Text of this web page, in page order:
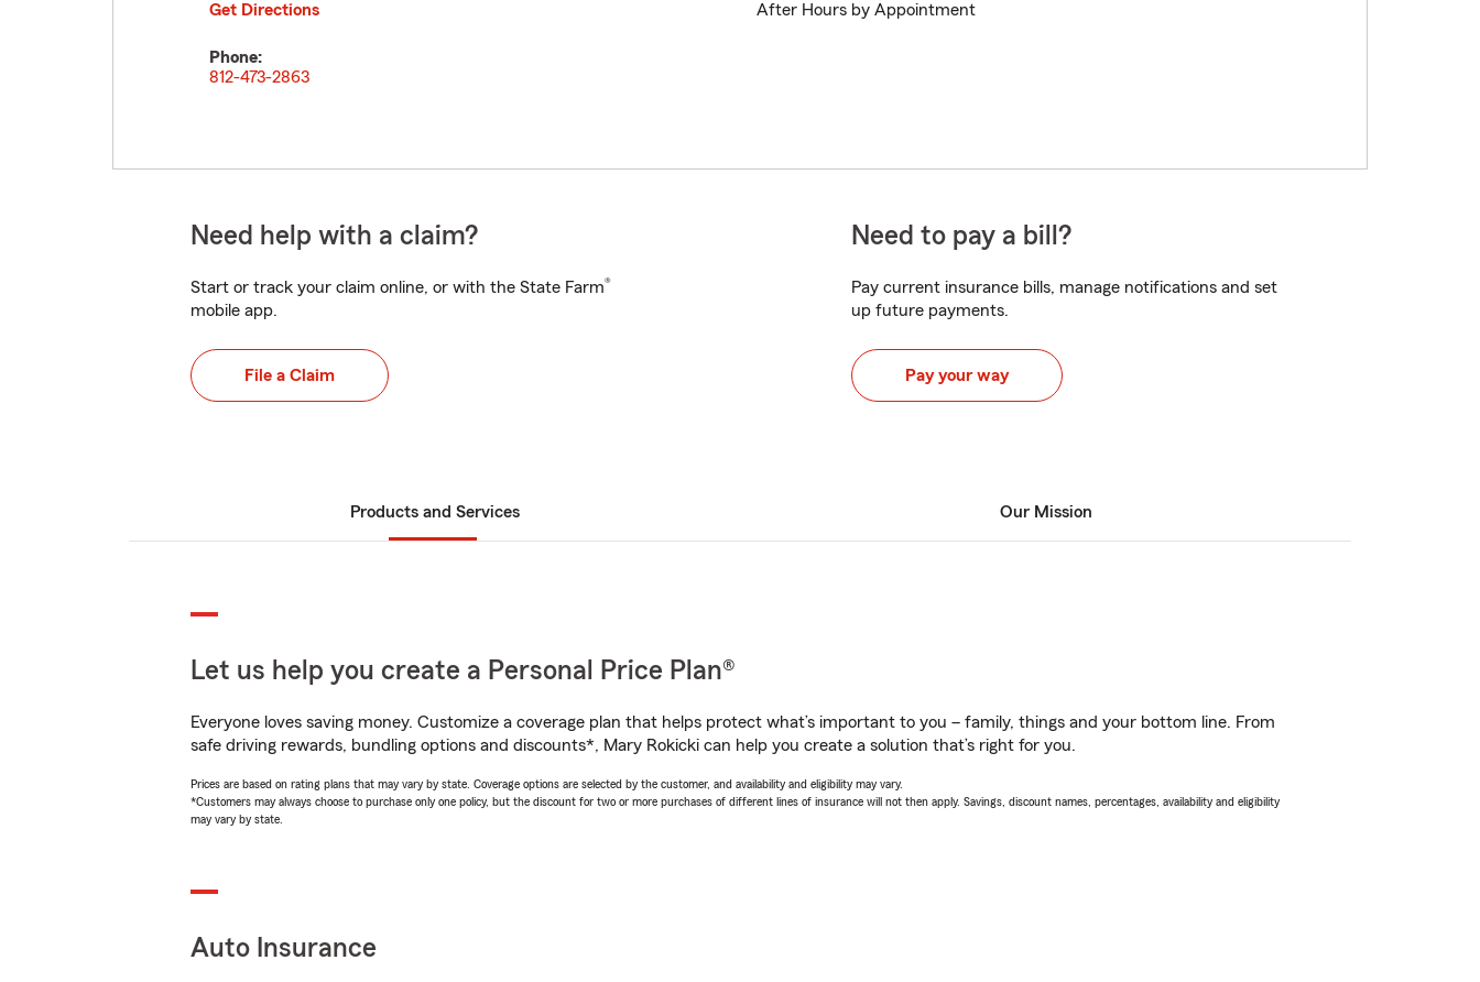
Get Directions
After Hours by Appointment
Phone:
812-473-2863
Need help with a claim?
Start or track your claim online, or with the State Farm®
mobile app.
File a Claim
Need to pay a bill?
Pay current insurance bills, manage notifications and set
up future payments.
Pay your way
Products and Services Our Mission
Let us help you create a Personal Price Plan®
Everyone loves saving money. Customize a coverage plan that helps protect what’s important to you – family, things and your bottom line. From
safe driving rewards, bundling options and discounts*, Mary Rokicki can help you create a solution that’s right for you.
Prices are based on rating plans that may vary by state. Coverage options are selected by the customer, and availability and eligibility may vary.
*Customers may always choose to purchase only one policy, but the discount for two or more purchases of different lines of insurance will not then apply. Savings, discount names, percentages, availability and eligibility
may vary by state.
Auto Insurance